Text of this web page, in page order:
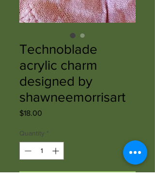
Technoblade
acrylic charm
designed by
shawneemorrisart
$18.00
Quantity *